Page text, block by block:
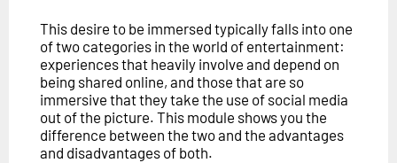
This desire to be immersed typically falls into one
of two categories in the world of entertainment:
experiences that heavily involve and depend on
being shared online, and those that are so
immersive that they take the use of social media
out of the picture. This module shows you the
difference between the two and the advantages
and disadvantages of both.